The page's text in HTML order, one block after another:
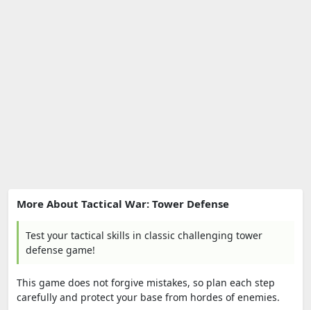
More About Tactical War: Tower Defense
Test your tactical skills in classic challenging tower
defense game!
This game does not forgive mistakes, so plan each step
carefully and protect your base from hordes of enemies.